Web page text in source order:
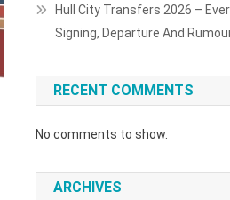
Hull City Transfers 2026 –
Signing, Departure And
RECENT COMMENTS
No comments to show.
ARCHIVES